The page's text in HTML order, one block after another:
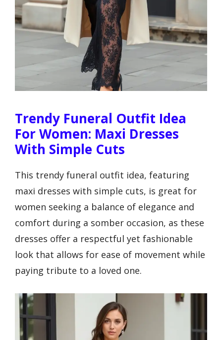
Trendy Funeral Outfit Idea
For Women: Maxi Dresses
With Simple Cuts
This trendy funeral outfit idea, featuring
maxi dresses with simple cuts, is great for
women seeking a balance of elegance and
comfort during a somber occasion, as these
dresses offer a respectful yet fashionable
look that allows for ease of movement while
paying tribute to a loved one.